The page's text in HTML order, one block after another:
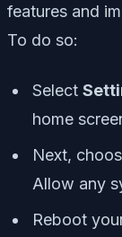
features and
To do so:
Select
home
Next,
Allow any
Reboot